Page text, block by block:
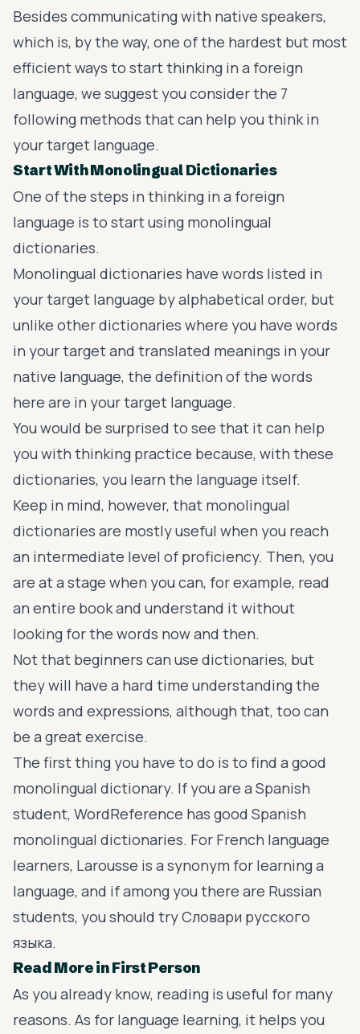
Besides communicating with native speakers,
which is, by the way, one of the hardest but most
efficient ways to start thinking in a foreign
language, we suggest you consider the 7
following methods that can help you think in
your target language.
Start With Monolingual Dictionaries
One of the steps in thinking in a foreign
language is to start using monolingual
dictionaries.
Monolingual dictionaries have words listed in
your target language by alphabetical order, but
unlike other dictionaries where you have words
in your target and translated meanings in your
native language, the definition of the words
here are in your target language.
You would be surprised to see that it can help
you with thinking practice because, with these
dictionaries, you learn the language itself.
Keep in mind, however, that monolingual
dictionaries are mostly useful when you reach
an intermediate level of proficiency. Then, you
are at a stage when you can, for example, read
an entire book and understand it without
looking for the words now and then.
Not that beginners can use dictionaries, but
they will have a hard time understanding the
words and expressions, although that, too can
be a great exercise.
The first thing you have to do is to find a good
monolingual dictionary. If you are a Spanish
student, WordReference has good Spanish
monolingual dictionaries. For French language
learners, Larousse is a synonym for learning a
language, and if among you there are Russian
students, you should tryСловари русского
языка.
Read More in First Person
As you already know, reading is useful for many
reasons. As for language learning, it helps you